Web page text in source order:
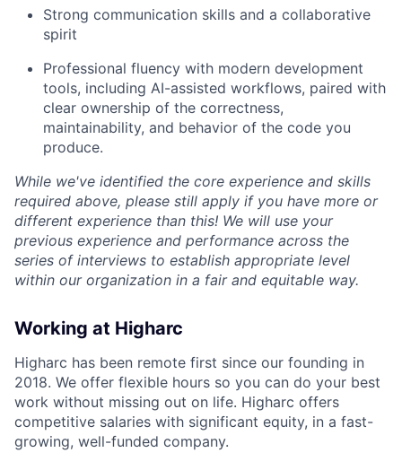
Strong communication skills and a collaborative
spirit
Professional fluency with modern development
tools, including AI-assisted workflows, paired with
clear ownership of the correctness,
maintainability, and behavior of the code you
produce.
While we've identified the core experience and skills
required above, please still apply if you have more or
different experience than this! We will use your
previous experience and performance across the
series of interviews to establish appropriate level
within our organization in a fair and equitable way.
Working at Higharc
Higharc has been remote first since our founding in
2018. We offer flexible hours so you can do your best
work without missing out on life. Higharc offers
competitive salaries with significant equity, in a fast-
growing, well-funded company.